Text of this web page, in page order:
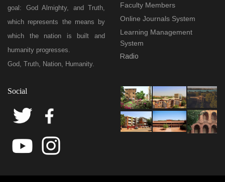
goal: God Almighty, and Truth,
which represents the means by
which the nation is built and
humanity progresses.
God, Truth, Nation, Humanity.
Faculty Members
Online Journals System
Learning Management
System
Radio
Social